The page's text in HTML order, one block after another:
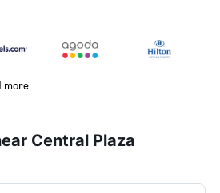
more
Central Plaza